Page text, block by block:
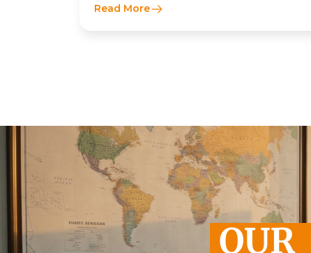
Read More